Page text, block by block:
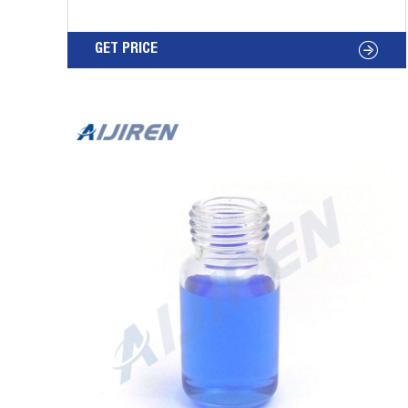
Vials for Lab Analysis 2020/9/10 · 20mm
GET PRICE